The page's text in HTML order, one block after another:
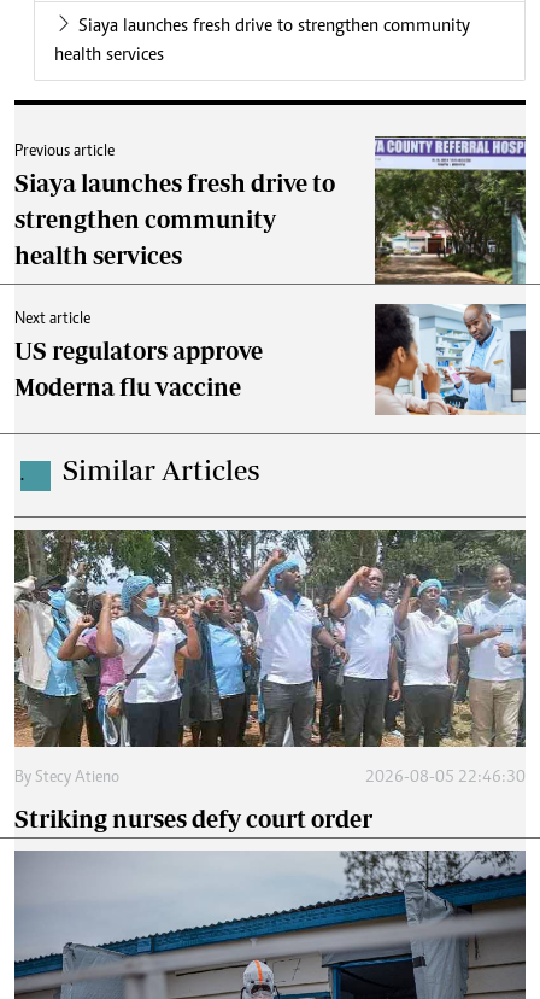
Siaya launches fresh drive to strengthen community
health services
Previous article
Siaya launches fresh drive to
strengthen community
health services
Next article
US regulators approve
Moderna flu vaccine
. Similar Articles
By Stecy Atieno 2026-08-05 22:46:30
Striking nurses defy court order